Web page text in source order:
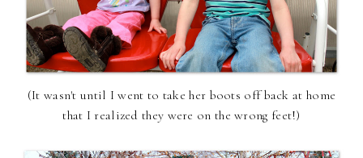
(It wasn't until I went to take her boots off back at home
that I realized they were on the wrong feet!)